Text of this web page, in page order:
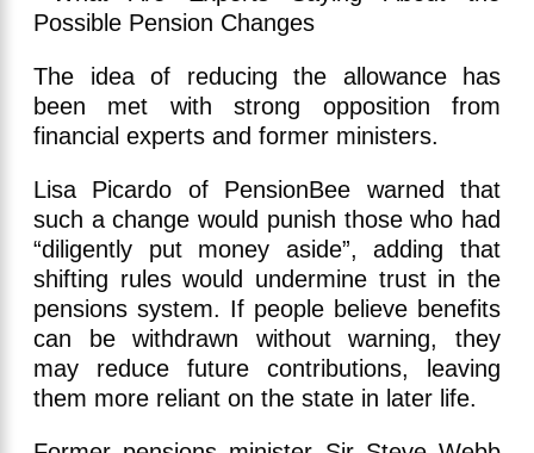
The idea of reducing the allowance has
been met with strong opposition from
financial experts and former ministers.
Lisa Picardo of PensionBee warned that
such a change would punish those who had
“diligently put money aside”, adding that
shifting rules would undermine trust in the
pensions system. If people believe benefits
can be withdrawn without warning, they
may reduce future contributions, leaving
them more reliant on the state in later life.